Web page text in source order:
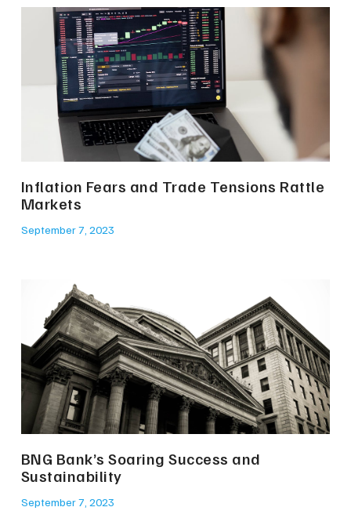
Inflation Fears and Trade Tensions Rattle
Markets
September 7, 2023
BNG Bank’s Soaring Success and
Sustainability
September 7, 2023